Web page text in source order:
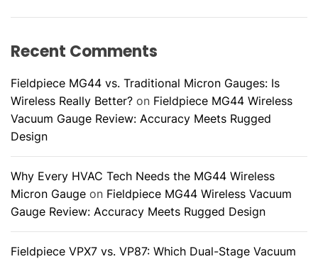
Recent Comments
Fieldpiece MG44 vs. Traditional Micron Gauges: Is
Wireless Really Better? on Fieldpiece MG44 Wireless
Vacuum Gauge Review: Accuracy Meets Rugged
Design
Why Every HVAC Tech Needs the MG44 Wireless
Micron Gauge on Fieldpiece MG44 Wireless Vacuum
Gauge Review: Accuracy Meets Rugged Design
Fieldpiece VPX7 vs. VP87: Which Dual-Stage Vacuum